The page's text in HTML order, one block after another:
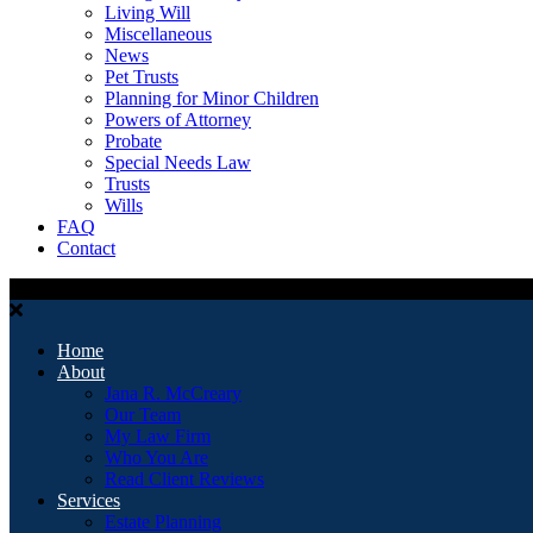
Living Will
Miscellaneous
News
Pet Trusts
Planning for Minor Children
Powers of Attorney
Probate
Special Needs Law
Trusts
Wills
FAQ
Contact
Home
About
Jana R. McCreary
Our Team
My Law Firm
Who You Are
Read Client Reviews
Services
Estate Planning